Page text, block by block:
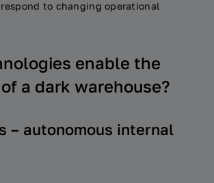
to changing operational
enable the
a dark warehouse?
– autonomous internal